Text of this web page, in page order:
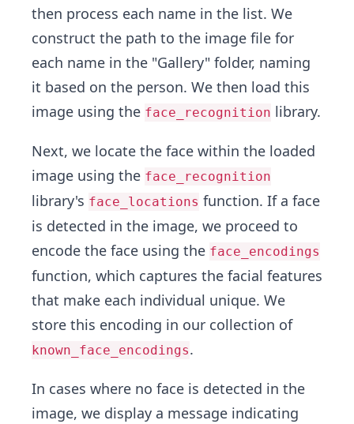
then process each name in the list. We
construct the path to the image file for
each name in the "Gallery" folder, naming
it based on the person. We then load this
image using the face_recognition library.
Next, we locate the face within the loaded
image using the face_recognition
library's face_locations function. If a face
is detected in the image, we proceed to
encode the face using the face_encodings
function, which captures the facial features
that make each individual unique. We
store this encoding in our collection of
known_face_encodings.
In cases where no face is detected in the
image, we display a message indicating